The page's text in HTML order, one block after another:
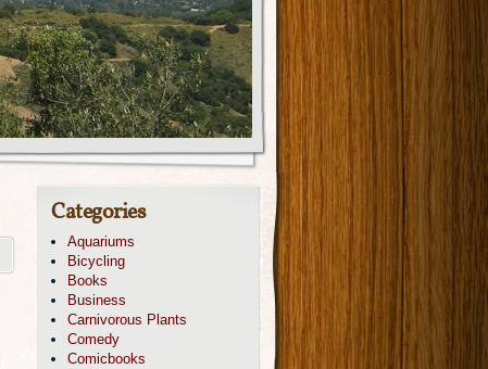
Categories
Aquariums
Bicycling
Books
Business
Carnivorous Plants
Comedy
Comicbooks